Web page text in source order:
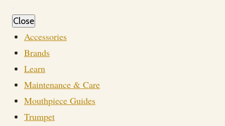
Close
Accessories
Brands
Learn
Maintenance & Care
Mouthpiece Guides
Trumpet